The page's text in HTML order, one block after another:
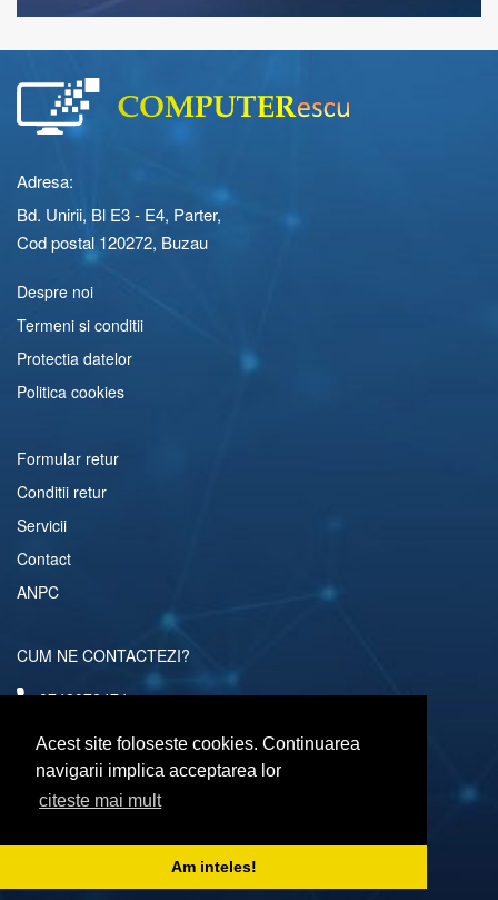
Acest site foloseste cookies. Continuarea
navigarii implica acceptarea lor
citeste mai mult
Am inteles!
Adresa:
Bd. Unirii, Bl E3 - E4, Parter,
Cod postal 120272, Buzau
Despre noi
Termeni si conditii
Protectia datelor
Politica cookies
Formular retur
Conditii retur
Servicii
Contact
ANPC
CUM NE CONTACTEZI?
0742072474
comenzi@computerescu.ro
URMARESTE-NE SI PE
Copyright © 2026 Computerescu.ro. All rights reserved